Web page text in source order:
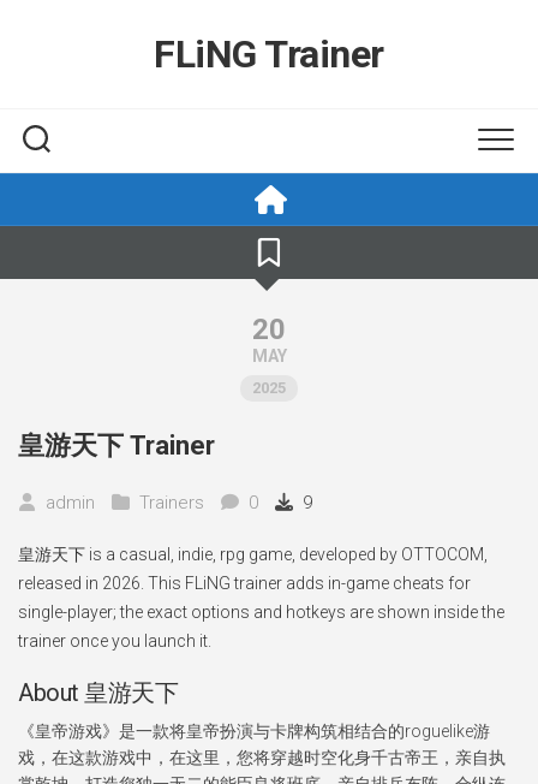
FLiNG Trainer
20
MAY
2025
皇游天下 Trainer
admin Trainers 0 9
皇游天下 is a casual, indie, rpg game, developed by OTTOCOM,
released in 2026. This FLiNG trainer adds in-game cheats for
single-player; the exact options and hotkeys are shown inside the
trainer once you launch it.
About 皇游天下
《皇帝游戏》是一款将皇帝扮演与卡牌构筑相结合的roguelike游
戏，在这款游戏中，在这里，您将穿越时空化身千古帝王，亲自执